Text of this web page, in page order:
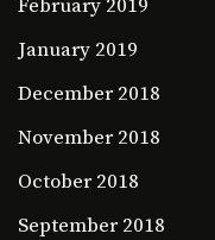
February 2019
January 2019
December 2018
November 2018
October 2018
September 2018